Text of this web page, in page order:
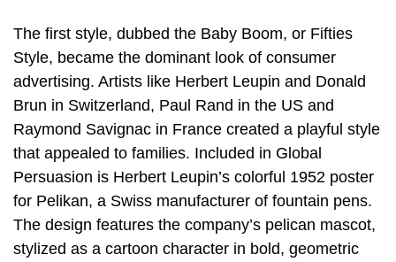
The first style, dubbed the Baby Boom, or Fifties
Style, became the dominant look of consumer
advertising. Artists like Herbert Leupin and Donald
Brun in Switzerland, Paul Rand in the US and
Raymond Savignac in France created a playful style
that appealed to families. Included in Global
Persuasion is Herbert Leupin’s colorful 1952 poster
for Pelikan, a Swiss manufacturer of fountain pens.
The design features the company’s pelican mascot,
stylized as a cartoon character in bold, geometric